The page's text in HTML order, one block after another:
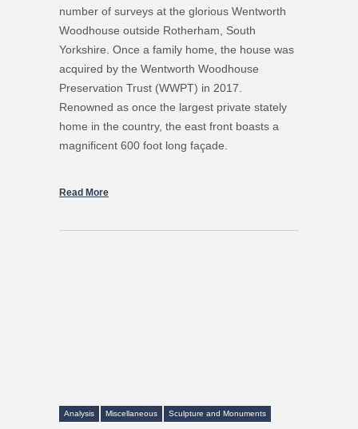
number of surveys at the glorious Wentworth
Woodhouse outside Rotherham, South
Yorkshire. Once a family home, the house was
acquired by the Wentworth Woodhouse
Preservation Trust (WWPT) in 2017.
Renowned as once the largest private stately
home in the country, the east front boasts a
magnificent 600 foot long façade.
Read More
Analysis Miscellaneous Sculpture and Monuments